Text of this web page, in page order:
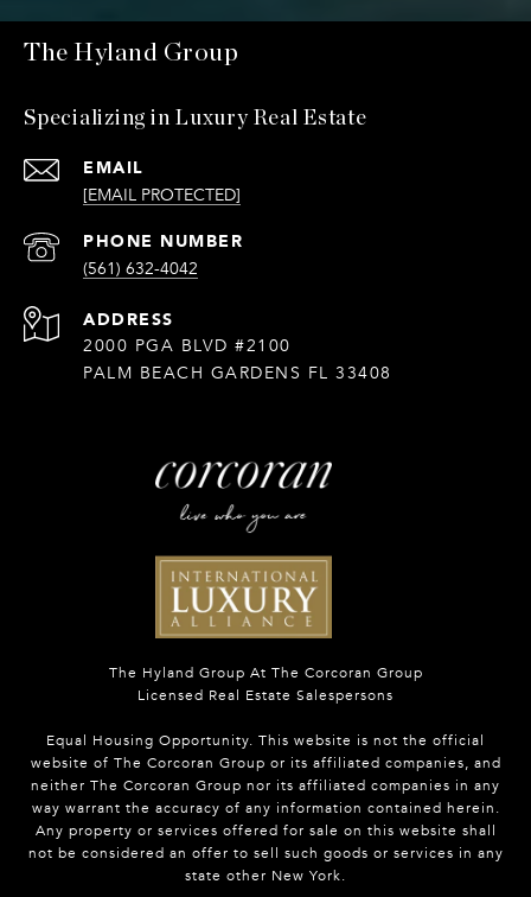
The Hyland Group
Specializing in Luxury Real Estate
EMAIL
[EMAIL PROTECTED]
PHONE NUMBER
(561) 632-4042
ADDRESS
2000 PGA BLVD #2100
PALM BEACH GARDENS FL 33408
The Hyland Group At The Corcoran Group
Licensed Real Estate Salespersons
Equal Housing Opportunity. This website is not the official
website of The Corcoran Group or its affiliated companies, and
neither The Corcoran Group nor its affiliated companies in any
way warrant the accuracy of any information contained herein.
Any property or services offered for sale on this website shall
not be considered an offer to sell such goods or services in any
state other New York.